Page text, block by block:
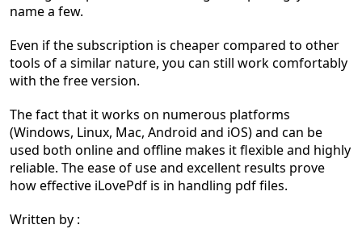
name a few.
Even if the subscription is cheaper compared to other
tools of a similar nature, you can still work comfortably
with the free version.
The fact that it works on numerous platforms
(Windows, Linux, Mac, Android and iOS) and can be
used both online and offline makes it flexible and highly
reliable. The ease of use and excellent results prove
how effective iLovePdf is in handling pdf files.
Written by :